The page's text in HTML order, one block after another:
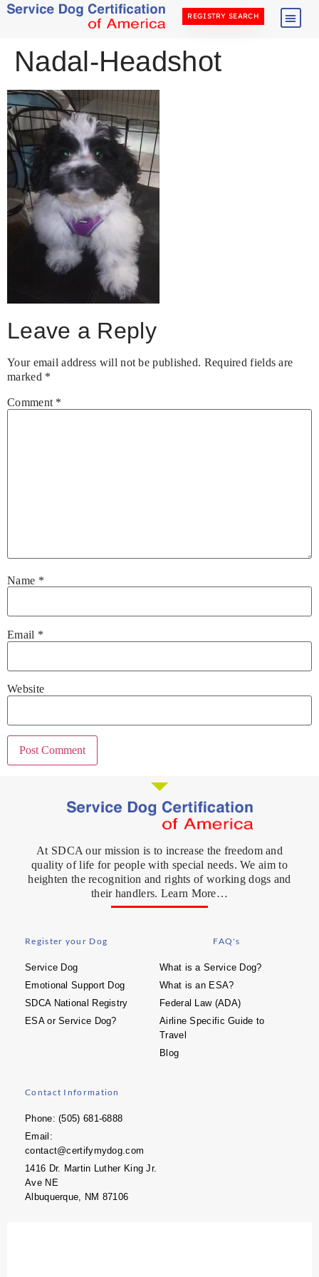
REGISTRY SEARCH
Nadal-Headshot
Leave a Reply
Your email address will not be published. Required fields are
marked *
Comment *
Name *
Email *
Website
At SDCA our mission is to increase the freedom and
quality of life for people with special needs. We aim to
heighten the recognition and rights of working dogs and
their handlers. Learn More…
Register your Dog
Service Dog
Emotional Support Dog
SDCA National Registry
ESA or Service Dog?
FAQ's
What is a Service Dog?
What is an ESA?
Federal Law (ADA)
Airline Specific Guide to
Travel
Blog
Contact Information
Phone: (505) 681-6888
Email:
contact@certifymydog.com
1416 Dr. Martin Luther King Jr.
Ave NE
Albuquerque, NM 87106